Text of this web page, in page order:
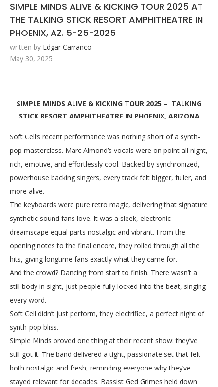
SIMPLE MINDS ALIVE & KICKING TOUR 2025 AT
THE TALKING STICK RESORT AMPHITHEATRE IN
PHOENIX, AZ. 5-25-2025
written by Edgar Carranco
May 30, 2025
SIMPLE MINDS ALIVE & KICKING TOUR 2025 – TALKING
STICK RESORT AMPHITHEATRE IN PHOENIX, ARIZONA
Soft Cell’s recent performance was nothing short of a synth-
pop masterclass. Marc Almond’s vocals were on point all night,
rich, emotive, and effortlessly cool. Backed by synchronized,
powerhouse backing singers, every track felt bigger, fuller, and
more alive.
The keyboards were pure retro magic, delivering that signature
synthetic sound fans love. It was a sleek, electronic
dreamscape equal parts nostalgic and vibrant. From the
opening notes to the final encore, they rolled through all the
hits, giving longtime fans exactly what they came for.
And the crowd? Dancing from start to finish. There wasn’t a
still body in sight, just people fully locked into the beat, singing
every word.
Soft Cell didn’t just perform, they electrified, a perfect night of
synth-pop bliss.
Simple Minds proved one thing at their recent show: they’ve
still got it. The band delivered a tight, passionate set that felt
both nostalgic and fresh, reminding everyone why they’ve
stayed relevant for decades. Bassist Ged Grimes held down